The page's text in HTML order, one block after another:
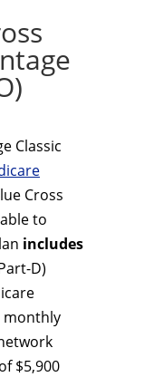
Classic
Cross
to
includes
D)
monthly
$5,900